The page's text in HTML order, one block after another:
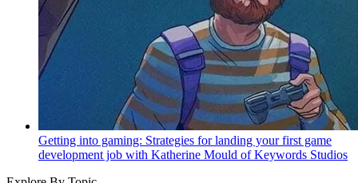
Getting into gaming: Strategies for landing your first game
development job with Katherine Mould of Keywords Studios